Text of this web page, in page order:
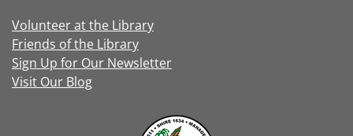
Volunteer at the Library
Friends of the Library
Sign Up for Our Newsletter
Visit Our Blog